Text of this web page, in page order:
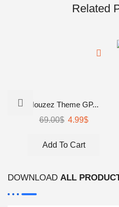
Related
Houzez Theme GP...
69.00$ Original
was:
4.99$Current
Add To Cart
DOWNLOAD ALL